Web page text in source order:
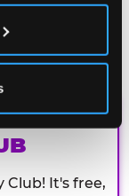
Club! It's free,